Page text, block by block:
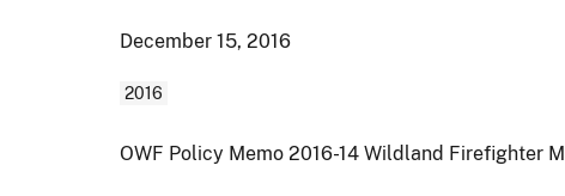
December 15, 2016
2016
OWF Policy Memo 2016-14 Wildland Firefighter